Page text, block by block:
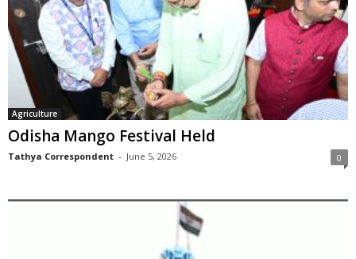
Agriculture
Odisha Mango Festival Held
Tathya Correspondent - June 5, 2026 0